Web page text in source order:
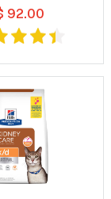
and Chicken Stew
Dog Food
92.00